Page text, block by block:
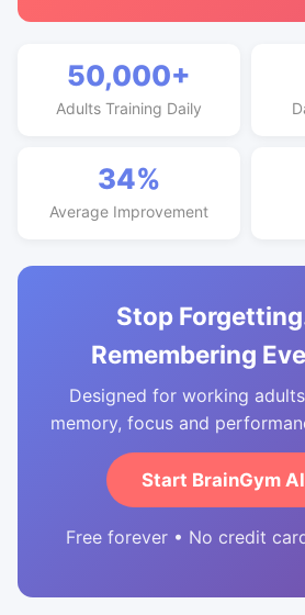
50,000+
Adults Training Daily
34%
Average Improvement
Stop
Remembering
Designed for working
memory, focus and
Start BrainGym
Free forever • No credit